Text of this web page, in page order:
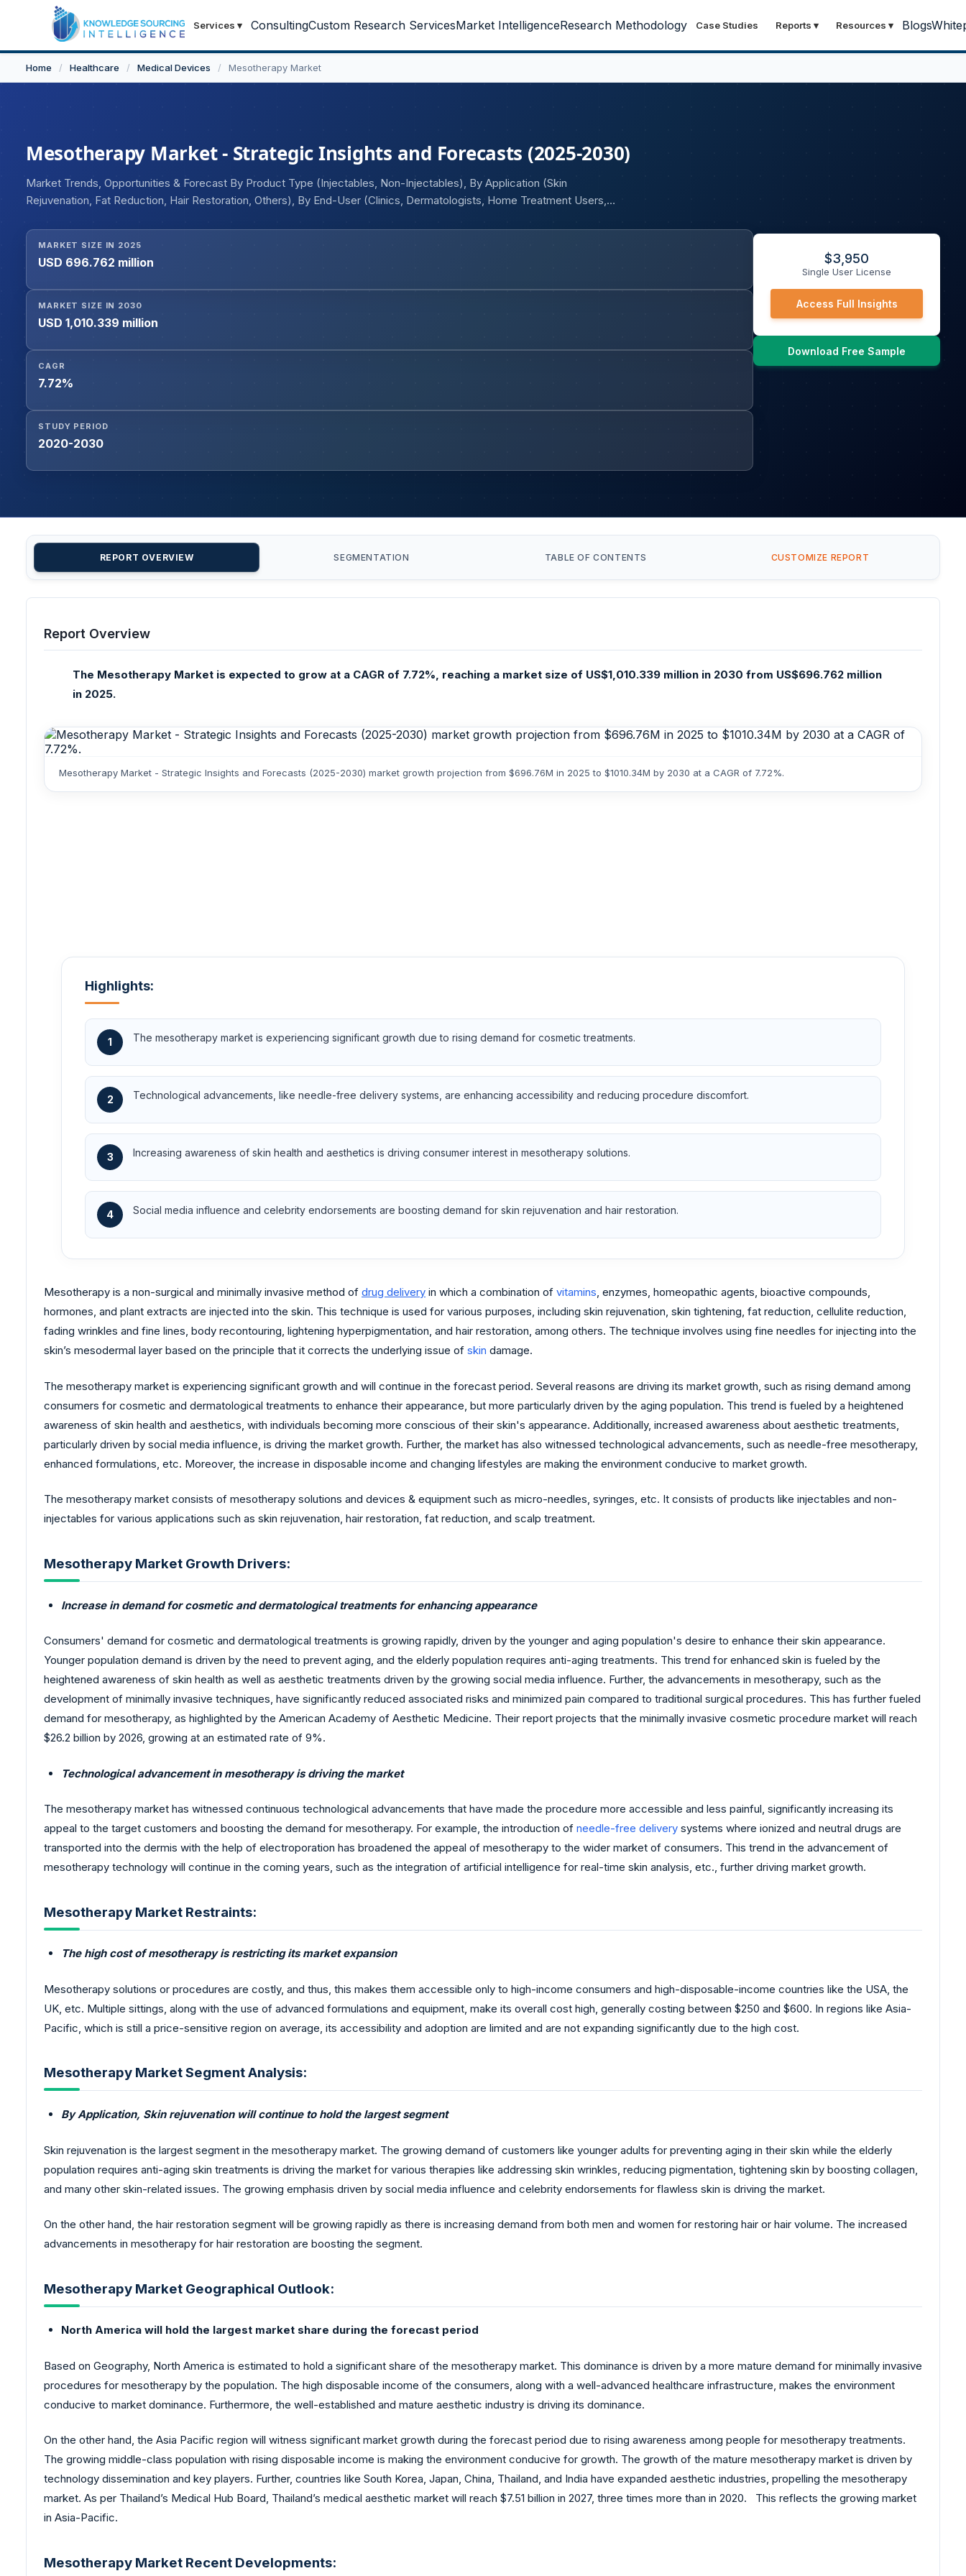
Services ▾ ConsultingCustom Research ServicesMarket IntelligenceResearch Methodology Case Studies Reports ▾ Resources ▾ Blogs
Home / Healthcare / Medical Devices / Mesotherapy Market
Mesotherapy Market - Strategic Insights and Forecasts (2025-2030)
Market Trends, Opportunities & Forecast By Product Type (Injectables, Non-Injectables), By Application (Skin
Rejuvenation, Fat Reduction, Hair Restoration, Others), By End-User (Clinics, Dermatologists, Home Treatment Users,
MARKET SIZE IN 2025
USD 696.762 million
MARKET SIZE IN 2030
USD 1,010.339 million
CAGR
7.72%
STUDY PERIOD
2020-2030
$3,950
Single User License
Access Full Insights
Download Free Sample
REPORT OVERVIEW SEGMENTATION TABLE OF CONTENTS CUSTOMIZE REPORT
Report Overview
The Mesotherapy Market is expected to grow at a CAGR of 7.72%, reaching a market size of US$1,010.339 million in 2030 from US$696.762 million
in 2025.
Mesotherapy Market - Strategic Insights and Forecasts (2025-2030) market growth projection from $696.76M in 2025 to $1010.34M by 2030 at a CAGR of 7.72%.
Highlights:
1 The mesotherapy market is experiencing significant growth due to rising demand for cosmetic treatments.
2 Technological advancements, like needle-free delivery systems, are enhancing accessibility and reducing procedure discomfort.
3 Increasing awareness of skin health and aesthetics is driving consumer interest in mesotherapy solutions.
4 Social media influence and celebrity endorsements are boosting demand for skin rejuvenation and hair restoration.
Mesotherapy is a non-surgical and minimally invasive method of drug delivery in which a combination of vitamins, enzymes, homeopathic agents, bioactive compounds,
hormones, and plant extracts are injected into the skin. This technique is used for various purposes, including skin rejuvenation, skin tightening, fat reduction, cellulite reduction,
fading wrinkles and fine lines, body recontouring, lightening hyperpigmentation, and hair restoration, among others. The technique involves using fine needles for injecting into the
skin’s mesodermal layer based on the principle that it corrects the underlying issue of skin damage.
The mesotherapy market is experiencing significant growth and will continue in the forecast period. Several reasons are driving its market growth, such as rising demand among
consumers for cosmetic and dermatological treatments to enhance their appearance, but more particularly driven by the aging population. This trend is fueled by a heightened
awareness of skin health and aesthetics, with individuals becoming more conscious of their skin's appearance. Additionally, increased awareness about aesthetic treatments,
particularly driven by social media influence, is driving the market growth. Further, the market has also witnessed technological advancements, such as needle-free mesotherapy,
enhanced formulations, etc. Moreover, the increase in disposable income and changing lifestyles are making the environment conducive to market growth.
The mesotherapy market consists of mesotherapy solutions and devices & equipment such as micro-needles, syringes, etc. It consists of products like injectables and non-
injectables for various applications such as skin rejuvenation, hair restoration, fat reduction, and scalp treatment.
Mesotherapy Market Growth Drivers:
Increase in demand for cosmetic and dermatological treatments for enhancing appearance
Consumers' demand for cosmetic and dermatological treatments is growing rapidly, driven by the younger and aging population's desire to enhance their skin appearance.
Younger population demand is driven by the need to prevent aging, and the elderly population requires anti-aging treatments. This trend for enhanced skin is fueled by the
heightened awareness of skin health as well as aesthetic treatments driven by the growing social media influence. Further, the advancements in mesotherapy, such as the
development of minimally invasive techniques, have significantly reduced associated risks and minimized pain compared to traditional surgical procedures. This has further fueled
demand for mesotherapy, as highlighted by the American Academy of Aesthetic Medicine. Their report projects that the minimally invasive cosmetic procedure market will reach
$26.2 billion by 2026, growing at an estimated rate of 9%.
Technological advancement in mesotherapy is driving the market
The mesotherapy market has witnessed continuous technological advancements that have made the procedure more accessible and less painful, significantly increasing its
appeal to the target customers and boosting the demand for mesotherapy. For example, the introduction of needle-free delivery systems where ionized and neutral drugs are
transported into the dermis with the help of electroporation has broadened the appeal of mesotherapy to the wider market of consumers. This trend in the advancement of
mesotherapy technology will continue in the coming years, such as the integration of artificial intelligence for real-time skin analysis, etc., further driving market growth.
Mesotherapy Market Restraints:
The high cost of mesotherapy is restricting its market expansion
Mesotherapy solutions or procedures are costly, and thus, this makes them accessible only to high-income consumers and high-disposable-income countries like the USA, the
UK, etc. Multiple sittings, along with the use of advanced formulations and equipment, make its overall cost high, generally costing between $250 and $600. In regions like Asia-
Pacific, which is still a price-sensitive region on average, its accessibility and adoption are limited and are not expanding significantly due to the high cost.
Mesotherapy Market Segment Analysis:
By Application, Skin rejuvenation will continue to hold the largest segment
Skin rejuvenation is the largest segment in the mesotherapy market. The growing demand of customers like younger adults for preventing aging in their skin while the elderly
population requires anti-aging skin treatments is driving the market for various therapies like addressing skin wrinkles, reducing pigmentation, tightening skin by boosting collagen,
and many other skin-related issues. The growing emphasis driven by social media influence and celebrity endorsements for flawless skin is driving the market.
On the other hand, the hair restoration segment will be growing rapidly as there is increasing demand from both men and women for restoring hair or hair volume. The increased
advancements in mesotherapy for hair restoration are boosting the segment.
Mesotherapy Market Geographical Outlook:
North America will hold the largest market share during the forecast period
Based on Geography, North America is estimated to hold a significant share of the mesotherapy market. This dominance is driven by a more mature demand for minimally invasive
procedures for mesotherapy by the population. The high disposable income of the consumers, along with a well-advanced healthcare infrastructure, makes the environment
conducive to market dominance. Furthermore, the well-established and mature aesthetic industry is driving its dominance.
On the other hand, the Asia Pacific region will witness significant market growth during the forecast period due to rising awareness among people for mesotherapy treatments.
The growing middle-class population with rising disposable income is making the environment conducive for growth. The growth of the mature mesotherapy market is driven by
technology dissemination and key players. Further, countries like South Korea, Japan, China, Thailand, and India have expanded aesthetic industries, propelling the mesotherapy
market. As per Thailand’s Medical Hub Board, Thailand’s medical aesthetic market will reach $7.51 billion in 2027, three times more than in 2020. This reflects the growing market
in Asia-Pacific.
Mesotherapy Market Recent Developments: